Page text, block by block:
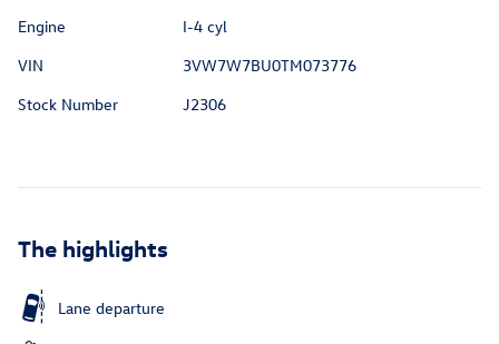
Engine
I-4 cyl
VIN
3VW7W7BU0TM073776
Stock Number
J2306
The highlights
Lane departure